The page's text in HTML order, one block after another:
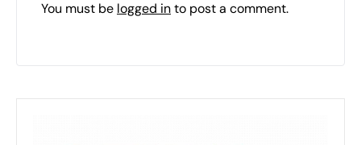
You must be logged into post a comment.